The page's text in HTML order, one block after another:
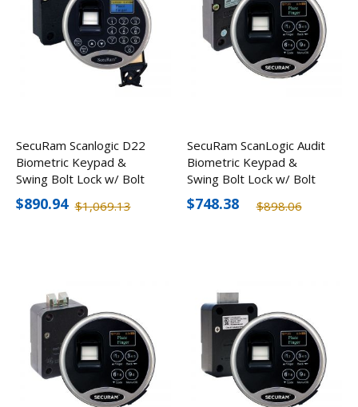
SecuRam Scanlogic D22
Biometric Keypad &
Swing Bolt Lock w/ Bolt
Status Sensor Kit
$1,069.13
$890.94
SecuRam ScanLogic Audit
Biometric Keypad &
Swing Bolt Lock w/ Bolt
Status Sensor Kit
$898.06
$748.38